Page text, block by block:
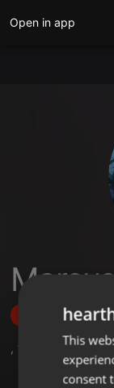
Open in app
Follow
, 1 FollowersThis
consent